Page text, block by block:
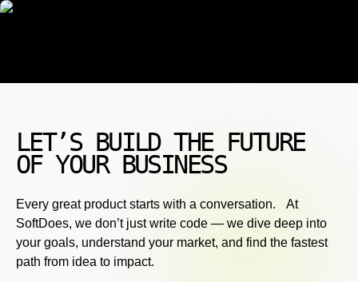
LET’S BUILD THE FUTURE
OF YOUR BUSINESS
Every great product starts with a conversation. At
SoftDoes, we don’t just write code — we dive deep into
your goals, understand your market, and find the fastest
path from idea to impact.